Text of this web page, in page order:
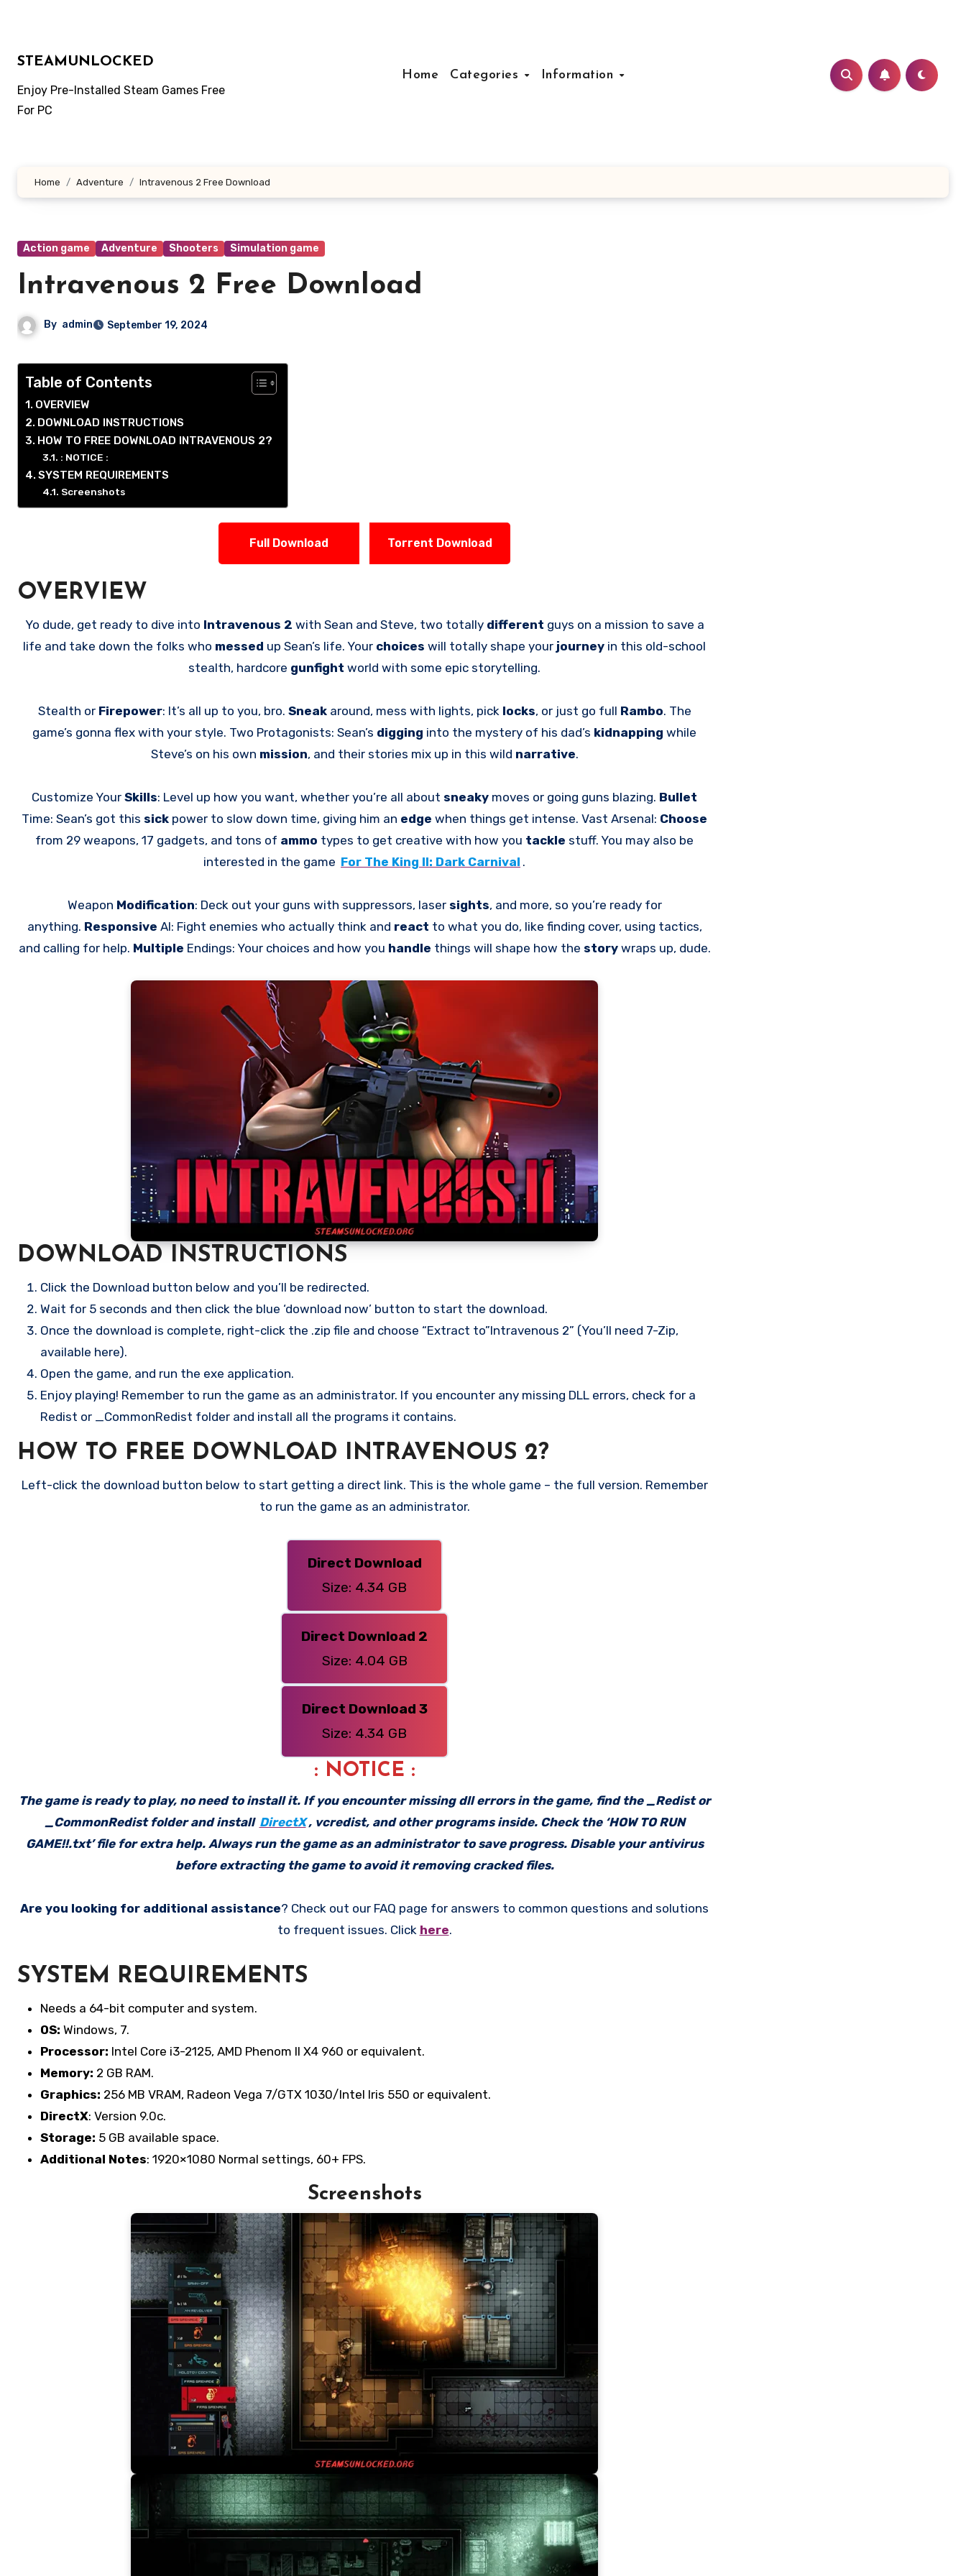
STEAMUNLOCKED
Enjoy Pre-Installed Steam Games Free
For PC
Home Categories Information
Home Adventure Intravenous 2 Free Download
Action game Adventure Shooters Simulation game
Intravenous 2 Free Download
By admin September 19, 2024
Table of Contents
OVERVIEW
DOWNLOAD INSTRUCTIONS
HOW TO FREE DOWNLOAD INTRAVENOUS 2?
: NOTICE :
SYSTEM REQUIREMENTS
Screenshots
Full Download Torrent Download
OVERVIEW
Yo dude, get ready to dive into Intravenous 2 with Sean and Steve, two totally different guys on a mission to save a
life and take down the folks who messed up Sean’s life. Your choices will totally shape your journey in this old-school
stealth, hardcore gunfight world with some epic storytelling.
Stealth or Firepower: It’s all up to you, bro. Sneak around, mess with lights, pick locks, or just go full Rambo. The
game’s gonna flex with your style. Two Protagonists: Sean’s digging into the mystery of his dad’s kidnapping while
Steve’s on his own mission, and their stories mix up in this wild narrative.
Customize Your Skills: Level up how you want, whether you’re all about sneaky moves or going guns blazing. Bullet
Time: Sean’s got this sick power to slow down time, giving him an edge when things get intense. Vast Arsenal: Choose
from 29 weapons, 17 gadgets, and tons of ammo types to get creative with how you tackle stuff. You may also be
interested in the game For The King II: Dark Carnival .
Weapon Modification: Deck out your guns with suppressors, laser sights, and more, so you’re ready for
anything. Responsive AI: Fight enemies who actually think and react to what you do, like finding cover, using tactics,
and calling for help. Multiple Endings: Your choices and how you handle things will shape how the story wraps up, dude.
DOWNLOAD INSTRUCTIONS
Click the Download button below and you’ll be redirected.
Wait for 5 seconds and then click the blue ‘download now’ button to start the download.
Once the download is complete, right-click the .zip file and choose “Extract to”Intravenous 2” (You’ll need 7-Zip,
available here).
Open the game, and run the exe application.
Enjoy playing! Remember to run the game as an administrator. If you encounter any missing DLL errors, check for a
Redist or _CommonRedist folder and install all the programs it contains.
HOW TO FREE DOWNLOAD INTRAVENOUS 2?
Left-click the download button below to start getting a direct link. This is the whole game – the full version. Remember
to run the game as an administrator.
Direct Download
Size: 4.34 GB
Direct Download 2
Size: 4.04 GB
Direct Download 3
Size: 4.34 GB
: NOTICE :
The game is ready to play, no need to install it. If you encounter missing dll errors in the game, find the _Redist or
_CommonRedist folder and install DirectX , vcredist, and other programs inside. Check the ‘HOW TO RUN
GAME!!.txt’ file for extra help. Always run the game as an administrator to save progress. Disable your antivirus
before extracting the game to avoid it removing cracked files.
Are you looking for additional assistance? Check out our FAQ page for answers to common questions and solutions
to frequent issues. Click here.
SYSTEM REQUIREMENTS
Needs a 64-bit computer and system.
OS: Windows, 7.
Processor: Intel Core i3-2125, AMD Phenom II X4 960 or equivalent.
Memory: 2 GB RAM.
Graphics: 256 MB VRAM, Radeon Vega 7/GTX 1030/Intel Iris 550 or equivalent.
DirectX: Version 9.0c.
Storage: 5 GB available space.
Additional Notes: 1920×1080 Normal settings, 60+ FPS.
Screenshots